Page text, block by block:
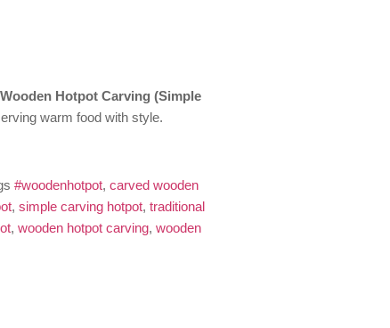
Wooden Hotpot Carving (Simple
warm food with style.
#woodenhotpot, carved wooden
, simple carving hotpot, traditional
, wooden hotpot carving, wooden